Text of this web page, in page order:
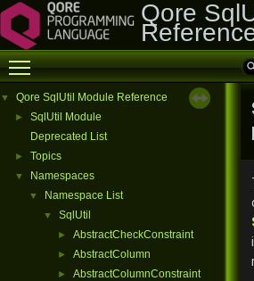
Qore
Toggle main menu visibility
▼ Qore SqlUtil Module Reference
►
SqlUtil Module
Deprecated List
► Topics
▼ Namespaces
▼ Namespace List
▼ SqlUtil
► AbstractCheckConstraint
► AbstractColumn
► AbstractColumnConstraint